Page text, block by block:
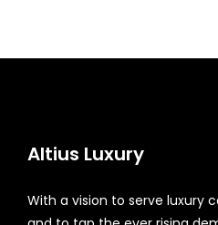
Altius Luxury
With a vision to serve luxury